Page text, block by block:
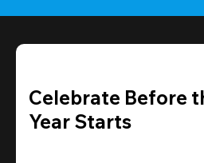
Celebrate Before
Year Starts